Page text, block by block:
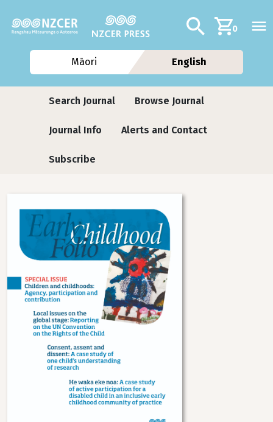
Additional
Search0
Māori English
Journals
Search Journal Browse Journal
Journal Info Alerts and Contact
Subscribe